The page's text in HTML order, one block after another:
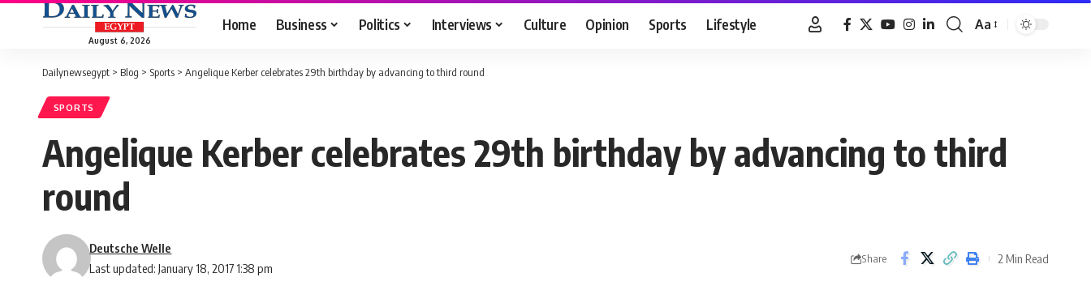
August 6, 2026
Home Business Politics Interviews Culture Opinion Sports Lifestyle
Font
Aa
Dailynewsegypt > Blog > Sports > Angelique Kerber celebrates 29th birthday by advancing to third round
SPORTS
Angelique Kerber celebrates 29th birthday by advancing to third
round
Last updated: January 18, 2017 1:38 pm
Deutsche Welle
Share 2 Min Read